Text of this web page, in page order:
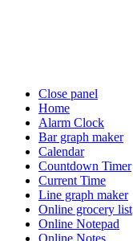
Close panel
Home
Alarm Clock
Bar graph maker
Calendar
Countdown Timer
Current Time
Line graph maker
Online grocery list
Online Notepad
Online Notes